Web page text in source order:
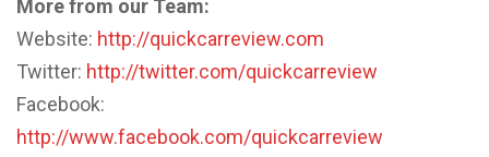
More from our Team:
Website: http://quickcarreview.com
Twitter: http://twitter.com/quickcarreview
Facebook:
http://www.facebook.com/quickcarreview